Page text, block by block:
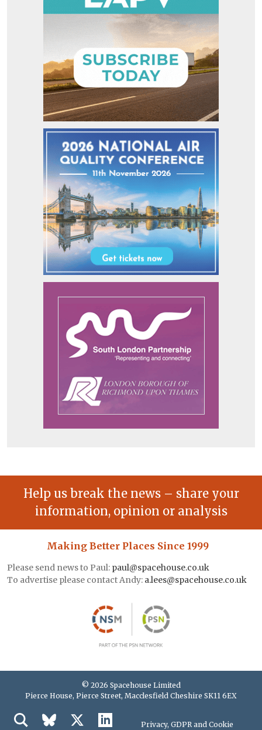
Help us break the news – share your
information, opinion or analysis
Making Better Places Since 1999
Please send news to Paul: paul@spacehouse.co.uk
To advertise please contact Andy: a.lees@spacehouse.co.uk
© 2026 Spacehouse Limited
Pierce House, Pierce Street, Macclesfield Cheshire SK11 6EX
Privacy, GDPR and Cookie